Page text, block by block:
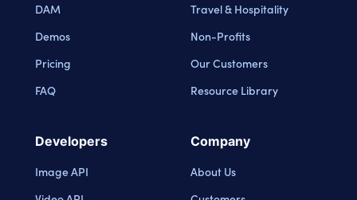
DAM
Demos
Pricing
FAQ
Travel & Hospitality
Non-Profits
Our Customers
Resource Library
Developers
Image API
Company
About Us